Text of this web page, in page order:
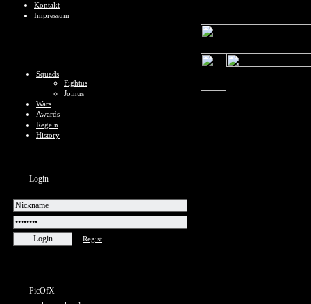
Kontakt
Impressum
Squads
Fightus
Joinus
Wars
Awards
Regeln
History
Login
Regist
PicOfX